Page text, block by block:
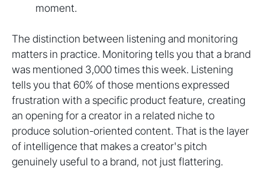
moment.
The distinction between listening and monitoring
matters in practice. Monitoring tells you that a brand
was mentioned 3,000 times this week. Listening
tells you that 60% of those mentions expressed
frustration with a specific product feature, creating
an opening for a creator in a related niche to
produce solution-oriented content. That is the layer
of intelligence that makes a creator's pitch
genuinely useful to a brand, not just flattering.